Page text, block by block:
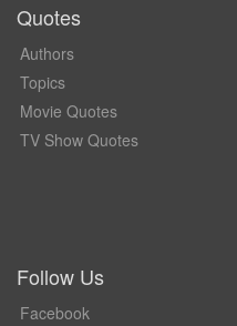
Quotes
Authors
Topics
Movie Quotes
TV Show Quotes
Follow Us
Facebook